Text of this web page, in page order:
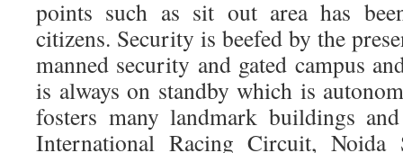
points such as sit out area has
citizens. Security is beefed by the
manned security and gated campus
is always on standby which is
fosters many landmark buildings
International Racing Circuit, Noida